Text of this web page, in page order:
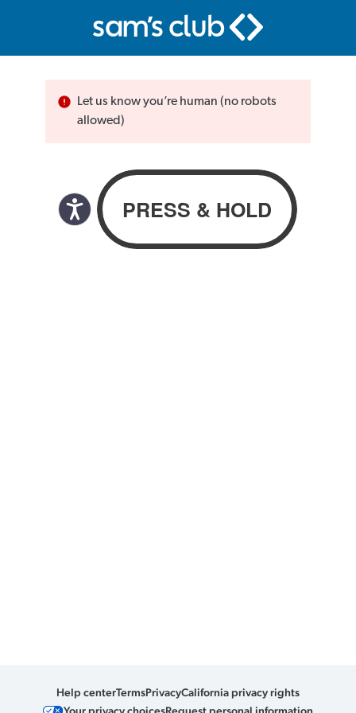
Let us know you’re human (no robots
allowed)
Help centerTermsPrivacyCalifornia privacy rights
Your privacy choicesRequest personal information